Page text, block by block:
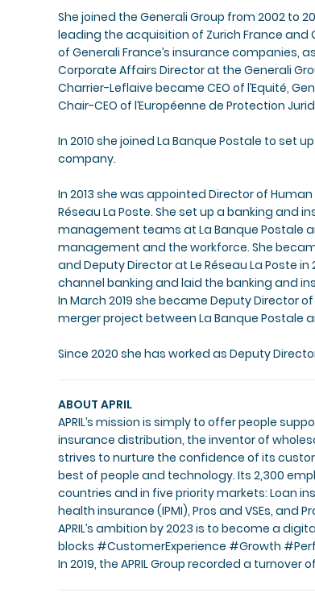
She joined the Generali Group from 2002 to
leading the acquisition of Zurich France
of Generali France’s insurance companies,
Corporate Affairs Director at the Generali
Charrier-Leflaive became CEO of l’Equité,
Chair-CEO of l’Européenne de Protection
In 2010 she joined La Banque Postale to set
company.
In 2013 she was appointed Director of
Réseau La Poste. She set up a banking
management teams at La Banque Postale
management and the workforce. She
and Deputy Director at Le Réseau La Poste
channel banking and laid the banking and
In March 2019 she became Deputy Director
merger project between La Banque Postale
Since 2020 she has worked as Deputy
ABOUT APRIL
APRIL’s mission is simply to offer people
insurance distribution, the inventor of
strives to nurture the confidence of its
best of people and technology. Its 2,300
countries and in five priority markets: Loan
health insurance (IPMI), Pros and VSEs, and
APRIL’s ambition by 2023 is to become a
blocks #CustomerExperience #Growth
In 2019, the APRIL Group recorded a turnover